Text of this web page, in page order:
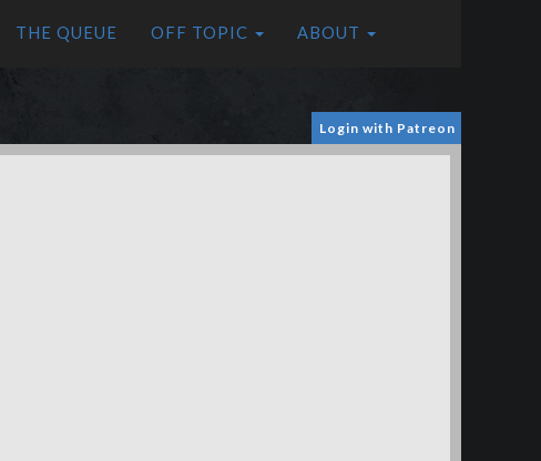
THE QUEUE OFF TOPIC ABOUT
Login with Patreon